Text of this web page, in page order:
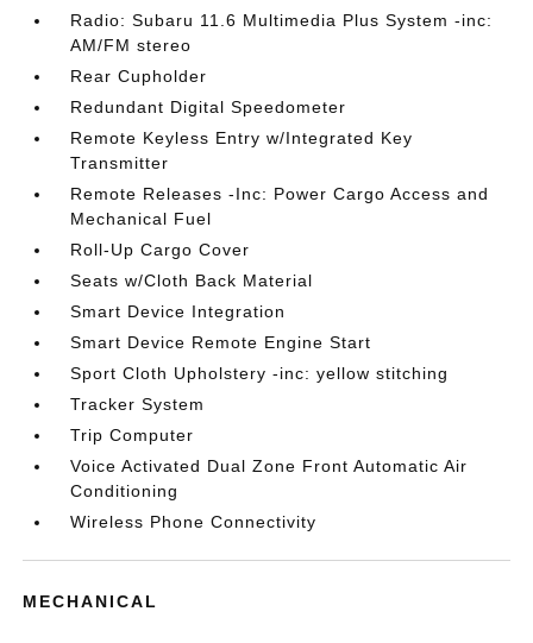
Radio: Subaru 11.6 Multimedia Plus System -inc:
AM/FM stereo
Rear Cupholder
Redundant Digital Speedometer
Remote Keyless Entry w/Integrated Key
Transmitter
Remote Releases -Inc: Power Cargo Access and
Mechanical Fuel
Roll-Up Cargo Cover
Seats w/Cloth Back Material
Smart Device Integration
Smart Device Remote Engine Start
Sport Cloth Upholstery -inc: yellow stitching
Tracker System
Trip Computer
Voice Activated Dual Zone Front Automatic Air
Conditioning
Wireless Phone Connectivity
MECHANICAL